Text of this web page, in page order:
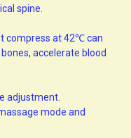
spine.
compress at 42℃ can
accelerate blood
adjustment.
mode and